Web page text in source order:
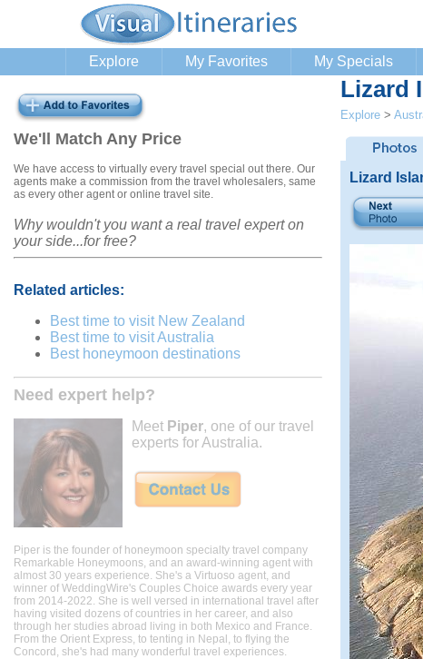
Explore My Favorites My Specials
We'll Match Any Price
We have access to virtually every travel special out there. Our
agents make a commission from the travel wholesalers, same
as every other agent or online travel site.
Why wouldn't you want a real travel expert on
your side...for free?
Related articles:
Best time to visit New Zealand
Best time to visit Australia
Best honeymoon destinations
Need expert help?
Meet Piper, one of our travel
experts for Australia.
Piper is the founder of honeymoon specialty travel company
Remarkable Honeymoons, and an award-winning agent with
almost 30 years experience. She's a Virtuoso agent, and
winner of WeddingWire's Couples Choice awards every year
from 2014-2022. She is well versed in international travel after
having visited dozens of countries in her career, and also
through her studies abroad living in both Mexico and France.
From the Orient Express, to tenting in Nepal, to flying the
Concord, she's had many wonderful travel experiences.
Lizard
Explore >
Lizard